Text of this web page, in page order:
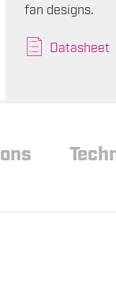
fan designs.
Datasheet